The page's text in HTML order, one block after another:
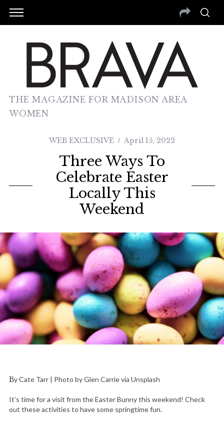
THE MAGAZINE FOR MADISON AREA
WOMEN
WEB EXCLUSIVE April 15, 2022
Three Ways To
Celebrate Easter
Locally This
Weekend
By Cate Tarr | Photo by Glen Carrie via Unsplash
It’s time for a visit from the Easter Bunny this weekend! Check
out these activities to have some springtime fun.